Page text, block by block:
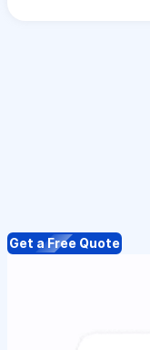
Get a Free Quote